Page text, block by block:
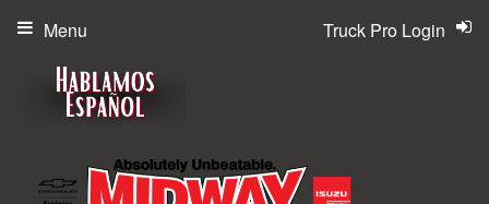
Truck Pro Login
Menu